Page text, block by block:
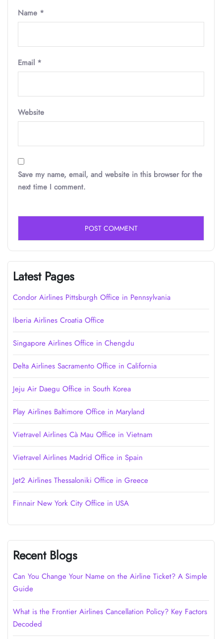
Name *
Email *
Website
Save my name, email, and website in this browser for the
next time I comment.
Latest Pages
Condor Airlines Pittsburgh Office in Pennsylvania
Iberia Airlines Croatia Office
Singapore Airlines Office in Chengdu
Delta Airlines Sacramento Office in California
Jeju Air Daegu Office in South Korea
Play Airlines Baltimore Office in Maryland
Vietravel Airlines Cà Mau Office in Vietnam
Vietravel Airlines Madrid Office in Spain
Jet2 Airlines Thessaloniki Office in Greece
Finnair New York City Office in USA
Recent Blogs
Can You Change Your Name on the Airline Ticket? A Simple
Guide
What is the Frontier Airlines Cancellation Policy? Key Factors
Decoded